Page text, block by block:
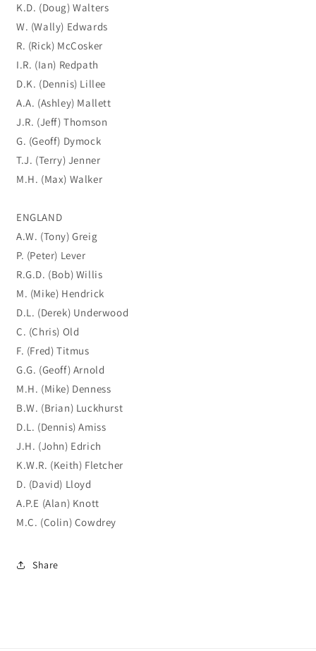
K.D. (Doug) Walters
W. (Wally) Edwards
R. (Rick) McCosker
I.R. (Ian) Redpath
D.K. (Dennis) Lillee
A.A. (Ashley) Mallett
J.R. (Jeff) Thomson
G. (Geoff) Dymock
T.J. (Terry) Jenner
M.H. (Max) Walker
ENGLAND
A.W. (Tony) Greig
P. (Peter) Lever
R.G.D. (Bob) Willis
M. (Mike) Hendrick
D.L. (Derek) Underwood
C. (Chris) Old
F. (Fred) Titmus
G.G. (Geoff) Arnold
M.H. (Mike) Denness
B.W. (Brian) Luckhurst
D.L. (Dennis) Amiss
J.H. (John) Edrich
K.W.R. (Keith) Fletcher
D. (David) Lloyd
A.P.E (Alan) Knott
M.C. (Colin) Cowdrey
Share